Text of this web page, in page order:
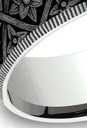
Curved Bands
View All Bands
Earrings
Necklaces &
Bracelets